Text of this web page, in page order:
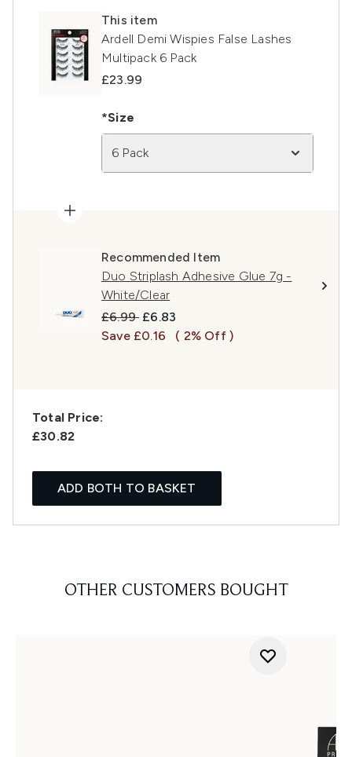
This item
Ardell Demi Wispies False Lashes
Multipack 6 Pack
£23.99
*Size
6 Pack
Recommended Item
Duo Striplash Adhesive Glue 7g -
White/Clear
Recommended Retail Price:
£6.99 Current price:
£6.83
Save £0.16
( 2% Off )
Total Price:
£30.82
ADD BOTH TO BASKET
OTHER CUSTOMERS BOUGHT